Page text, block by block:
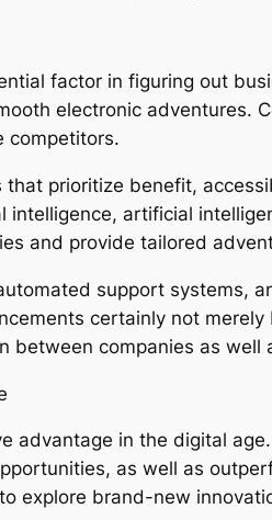
factor in figuring out
electronic adventures.
competitors.
prioritize benefit,
artificial
and provide tailored
support systems,
certainly not
between companies as well
advantage in the digital
as well as
explore brand-new